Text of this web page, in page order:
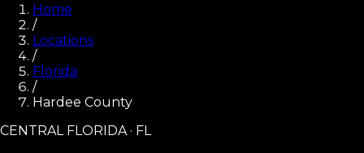
Home
/
Locations
/
Florida
/
Hardee County
CENTRAL FLORIDA · FL